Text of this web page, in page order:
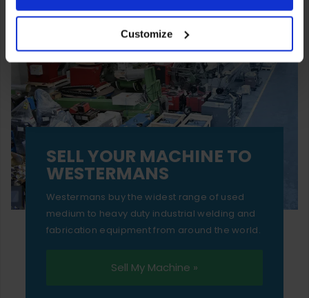
your experience of using our website will be limited to
essential functionality only.Customize
SELL YOUR MACHINE TO
WESTERMANS
Westermans buy the widest range of used
medium to heavy duty industrial welding and
fabrication equipment from around the world.
Sell My Machine »